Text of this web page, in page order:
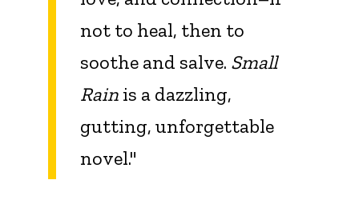
not to heal, then to
soothe and salve. Small
Rain is a dazzling,
gutting, unforgettable
novel."